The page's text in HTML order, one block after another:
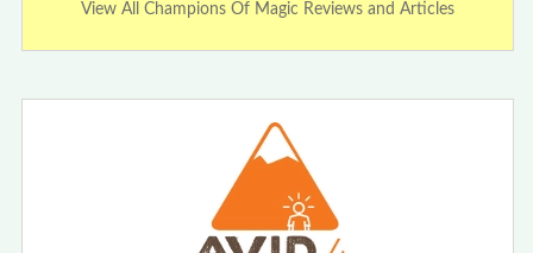
View All Champions Of Magic Reviews and Articles